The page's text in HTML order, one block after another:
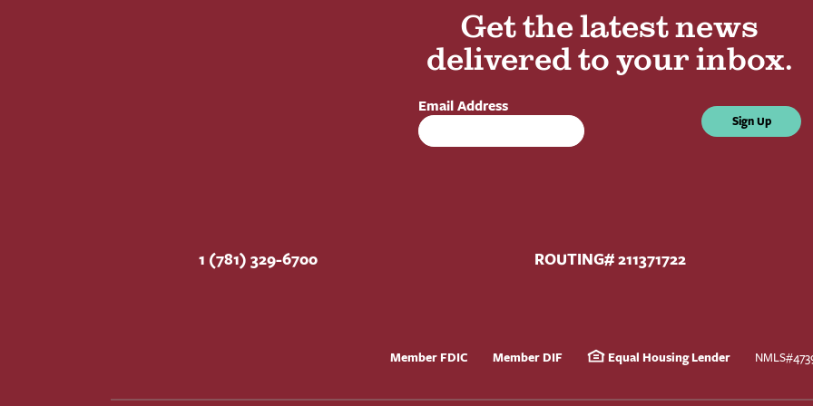
Get the latest news
delivered to your inbox.
Email Address
Sign Up
1 (781) 329-6700 ROUTING# 211371722
Member FDIC Member DIF Equal Housing Lender